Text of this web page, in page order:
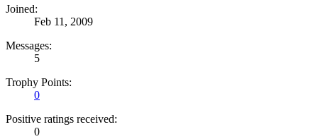
Joined:
Feb 11, 2009
Messages:
5
Trophy Points:
0
Positive ratings received:
0